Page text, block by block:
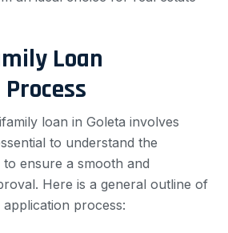
Loan
loan in Goleta involves
to understand the
ensure a smooth and
Here is a general outline of
process: